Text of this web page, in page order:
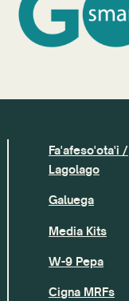
Fa'afeso'ota'i /
Lagolago
Galuega
Media Kits
W-9 Pepa
Cigna MRFs